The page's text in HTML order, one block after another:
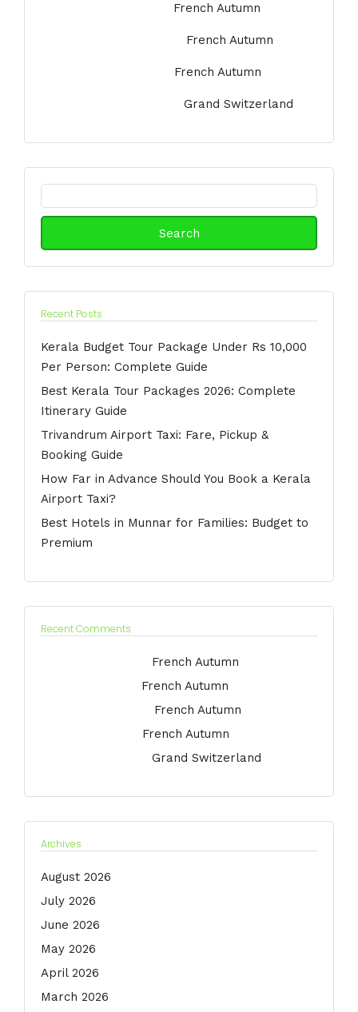
French Autumn
French Autumn
French Autumn
Grand Switzerland
for:
Recent Posts
Kerala Budget Tour Package Under Rs 10,000
Per Person: Complete Guide
Best Kerala Tour Packages 2026: Complete
Itinerary Guide
Trivandrum Airport Taxi: Fare, Pickup &
Booking Guide
How Far in Advance Should You Book a Kerala
Airport Taxi?
Best Hotels in Munnar for Families: Budget to
Premium
Recent Comments
French Autumn
French Autumn
French Autumn
French Autumn
Grand Switzerland
Archives
August 2026
July 2026
June 2026
May 2026
April 2026
March 2026